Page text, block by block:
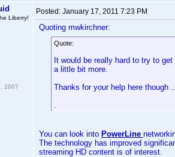
Liberry!
2007
Posted: January 17, 2011 7:23 PM
Quoting mwkirchner:
Quote:
It would be really hard to try to
a little bit more.
Thanks for your help here though
.
You can look into PowerLine
The technology has improved
streaming HD content is of interest.